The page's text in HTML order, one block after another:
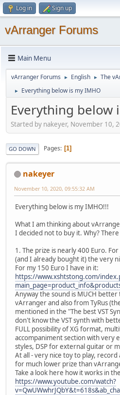
Log in Sign up
vArranger Forums
Main Menu
vArranger Forums ► English ► The
► Everything below is my IMHO
Everything below
Started by nakeyer, November 10,
GO DOWN Pages 1
nakeyer
November 10, 2020, 09:55:32 AM
Everything below is my IMHO!!!
What I am thinking about
I decided not to buy it. Why?
1. The prize is nearly 400 Euro.
(and I already bought it) the very
For my 150 Euro I have in it:
https://www.xshtstong.com/
Anyway the sound is MUCH
vArranger and also from TyRus
mentioned in the "The best VST
don't know the VST synth with
FULL possibility of XG format,
accompaniment section with very
styles, DSP for external guitar or
At all - very nice toy to play,
for much lower prize than
Take a look here how it works in
https://www.youtube.com/watch?